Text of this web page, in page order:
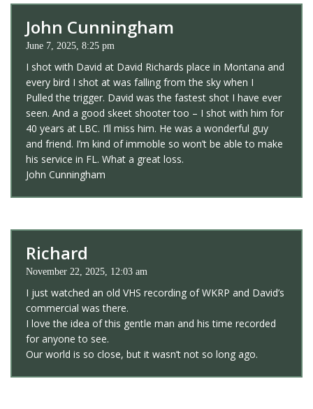
John Cunningham
June 7, 2025, 8:25 pm
I shot with David at David Richards place in Montana and
every bird I shot at was falling from the sky when I
Pulled the trigger. David was the fastest shot I have ever
seen. And a good skeet shooter too – I shot with him for
40 years at LBC. I’ll miss him. He was a wonderful guy
and friend. I’m kind of immoble so won’t be able to make
his service in FL. What a great loss.
John Cunningham
Richard
November 22, 2025, 12:03 am
I just watched an old VHS recording of WKRP and David’s
commercial was there.
I love the idea of this gentle man and his time recorded
for anyone to see.
Our world is so close, but it wasn’t not so long ago.